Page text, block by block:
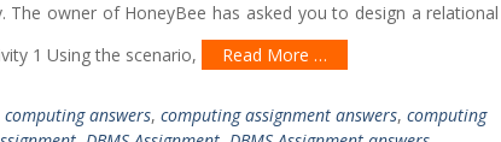
owner of HoneyBee has asked you to design a relational
1 Using the scenario,
Read More …
computing answers, computing assignment answers, computing